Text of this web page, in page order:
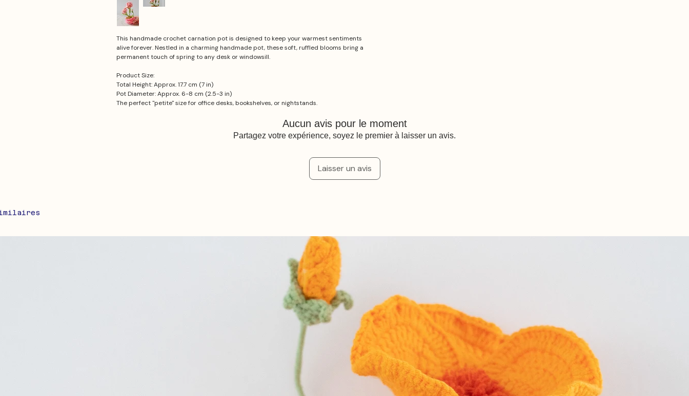
This handmade crochet carnation pot is designed to keep your warmest sentiments
alive forever. Nestled in a charming handmade pot, these soft, ruffled blooms bring a
permanent touch of spring to any desk or windowsill.
Product Size:
Total Height: Approx. 17.7 cm (7 in)
Pot Diameter: Approx. 6-8 cm (2.5-3 in)
The perfect "petite" size for office desks, bookshelves, or nightstands.
Aucun avis pour le moment
Partagez votre expérience, soyez le premier à laisser un avis.
Laisser un avis